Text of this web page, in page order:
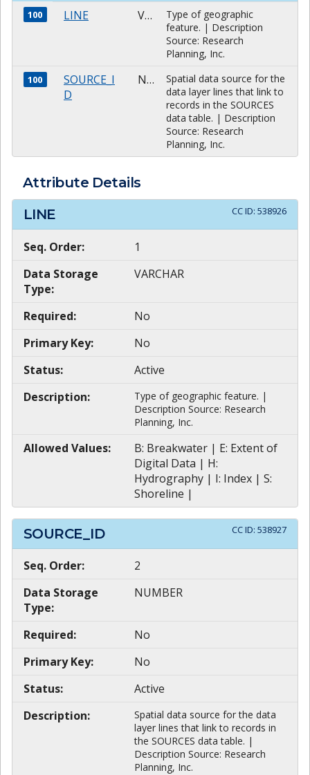
100 LINE VARCHAR
Type of geographic
feature. | Description
Source: Research
Planning, Inc.
100
SOURCE_I
D
NUMBER
Spatial data source for the
data layer lines that link to
records in the SOURCES
data table. | Description
Source: Research
Planning, Inc.
Attribute Details
LINE
CC ID: 538926
Seq. Order:
1
Data Storage
Type:
VARCHAR
Required:
No
Primary Key:
No
Status:
Active
Description:
Type of geographic feature. |
Description Source: Research
Planning, Inc.
Allowed Values:
B: Breakwater | E: Extent of
Digital Data | H:
Hydrography | I: Index | S:
Shoreline |
SOURCE_ID CC ID: 538927
Seq. Order:
2
Data Storage
Type:
NUMBER
Required:
No
Primary Key:
No
Status:
Active
Description:
Spatial data source for the data
layer lines that link to records in
the SOURCES data table. |
Description Source: Research
Planning, Inc.